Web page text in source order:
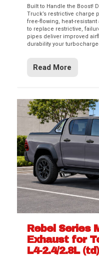
Built to Handle the Boost!
Truck’s restrictive charge
free-flowing, heat-
to replace restrictive,
pipes deliver improved
durability your
Read More
Rebel Series
Exhaust for
L4-2.4/2.8L (td)